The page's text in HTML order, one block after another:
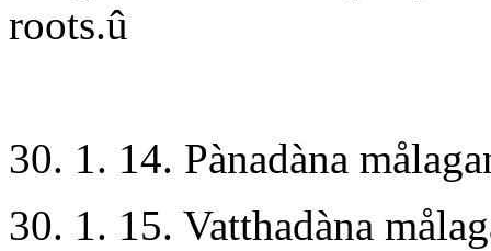
roots.û
30. 1. 14. Pànadàna
30. 1. 15. Vatthadàna